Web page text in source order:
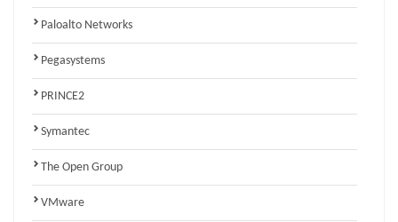
Paloalto Networks
Pegasystems
PRINCE2
Symantec
The Open Group
VMware